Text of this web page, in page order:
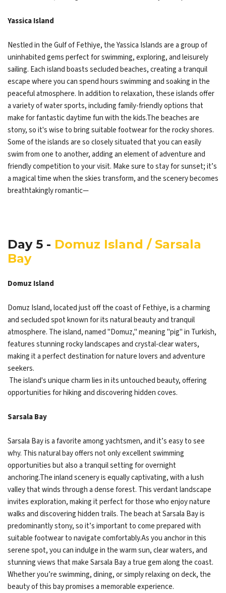
Yassica Island
Nestled in the Gulf of Fethiye, the Yassica Islands are a group of
uninhabited gems perfect for swimming, exploring, and leisurely
sailing. Each island boasts secluded beaches, creating a tranquil
escape where you can spend hours swimming and soaking in the
peaceful atmosphere. In addition to relaxation, these islands offer
a variety of water sports, including family-friendly options that
make for fantastic daytime fun with the kids.The beaches are
stony, so it's wise to bring suitable footwear for the rocky shores.
Some of the islands are so closely situated that you can easily
swim from one to another, adding an element of adventure and
friendly competition to your visit. Make sure to stay for sunset; it’s
a magical time when the skies transform, and the scenery becomes
breathtakingly romantic—
Day 5 - Domuz Island / Sarsala
Bay
Domuz Island
Domuz Island, located just off the coast of Fethiye, is a charming
and secluded spot known for its natural beauty and tranquil
atmosphere. The island, named "Domuz," meaning "pig" in Turkish,
features stunning rocky landscapes and crystal-clear waters,
making it a perfect destination for nature lovers and adventure
seekers.
The island's unique charm lies in its untouched beauty, offering
opportunities for hiking and discovering hidden coves.
Sarsala Bay
Sarsala Bay is a favorite among yachtsmen, and it’s easy to see
why. This natural bay offers not only excellent swimming
opportunities but also a tranquil setting for overnight
anchoring.The inland scenery is equally captivating, with a lush
valley that winds through a dense forest. This verdant landscape
invites exploration, making it perfect for those who enjoy nature
walks and discovering hidden trails. The beach at Sarsala Bay is
predominantly stony, so it’s important to come prepared with
suitable footwear to navigate comfortably.As you anchor in this
serene spot, you can indulge in the warm sun, clear waters, and
stunning views that make Sarsala Bay a true gem along the coast.
Whether you’re swimming, dining, or simply relaxing on deck, the
beauty of this bay promises a memorable experience.